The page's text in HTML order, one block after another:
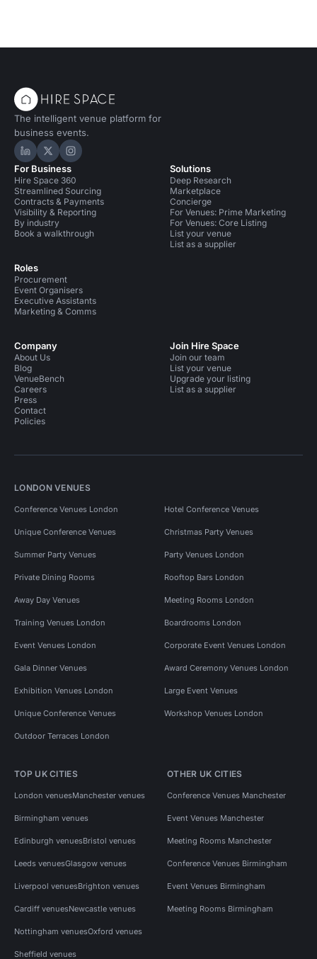
The intelligent venue platform for
business events.
Hire Space on LinkedIn
Hire Space on X
Hire Space on Instagram
For Business
Hire Space 360
Streamlined Sourcing
Contracts & Payments
Visibility & Reporting
By industry
Book a walkthrough
Roles
Procurement
Event Organisers
Executive Assistants
Marketing & Comms
Solutions
Deep Research
Marketplace
Concierge
For Venues: Prime Marketing
For Venues: Core Listing
List your venue
List as a supplier
Company
About Us
Blog
VenueBench
Careers
Press
Contact
Policies
Join Hire Space
Join our team
List your venue
Upgrade your listing
List as a supplier
LONDON VENUES
Conference Venues London Hotel Conference Venues
Unique Conference Venues Christmas Party Venues
Summer Party Venues Party Venues London
Private Dining Rooms Rooftop Bars London
Away Day Venues Meeting Rooms London
Training Venues London Boardrooms London
Event Venues London Corporate Event Venues London
Gala Dinner Venues Award Ceremony Venues London
Exhibition Venues London Large Event Venues
Unique Conference Venues Workshop Venues London
Outdoor Terraces London
TOP UK CITIES
London venuesManchester venues
Birmingham venues
Edinburgh venuesBristol venues
Leeds venuesGlasgow venues
Liverpool venuesBrighton venues
Cardiff venuesNewcastle venues
Nottingham venuesOxford venues
Sheffield venues
OTHER UK CITIES
Conference Venues Manchester
Event Venues Manchester
Meeting Rooms Manchester
Conference Venues Birmingham
Event Venues Birmingham
Meeting Rooms Birmingham